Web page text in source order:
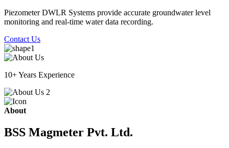
Piezometer DWLR Systems provide accurate groundwater level
monitoring and real-time water data recording.
Contact Us
10+ Years Experience
About
BSS Magmeter Pvt. Ltd.